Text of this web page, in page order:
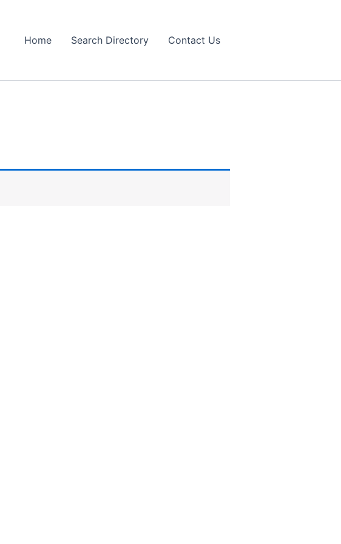
Home Search Directory Contact Us